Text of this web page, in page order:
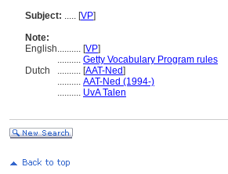
Subject: ..... [VP]
Note:
English.......... [VP]
.......... Getty Vocabulary Program rules
Dutch
.......... [AAT-Ned]
.......... AAT-Ned (1994-)
.......... UvA Talen